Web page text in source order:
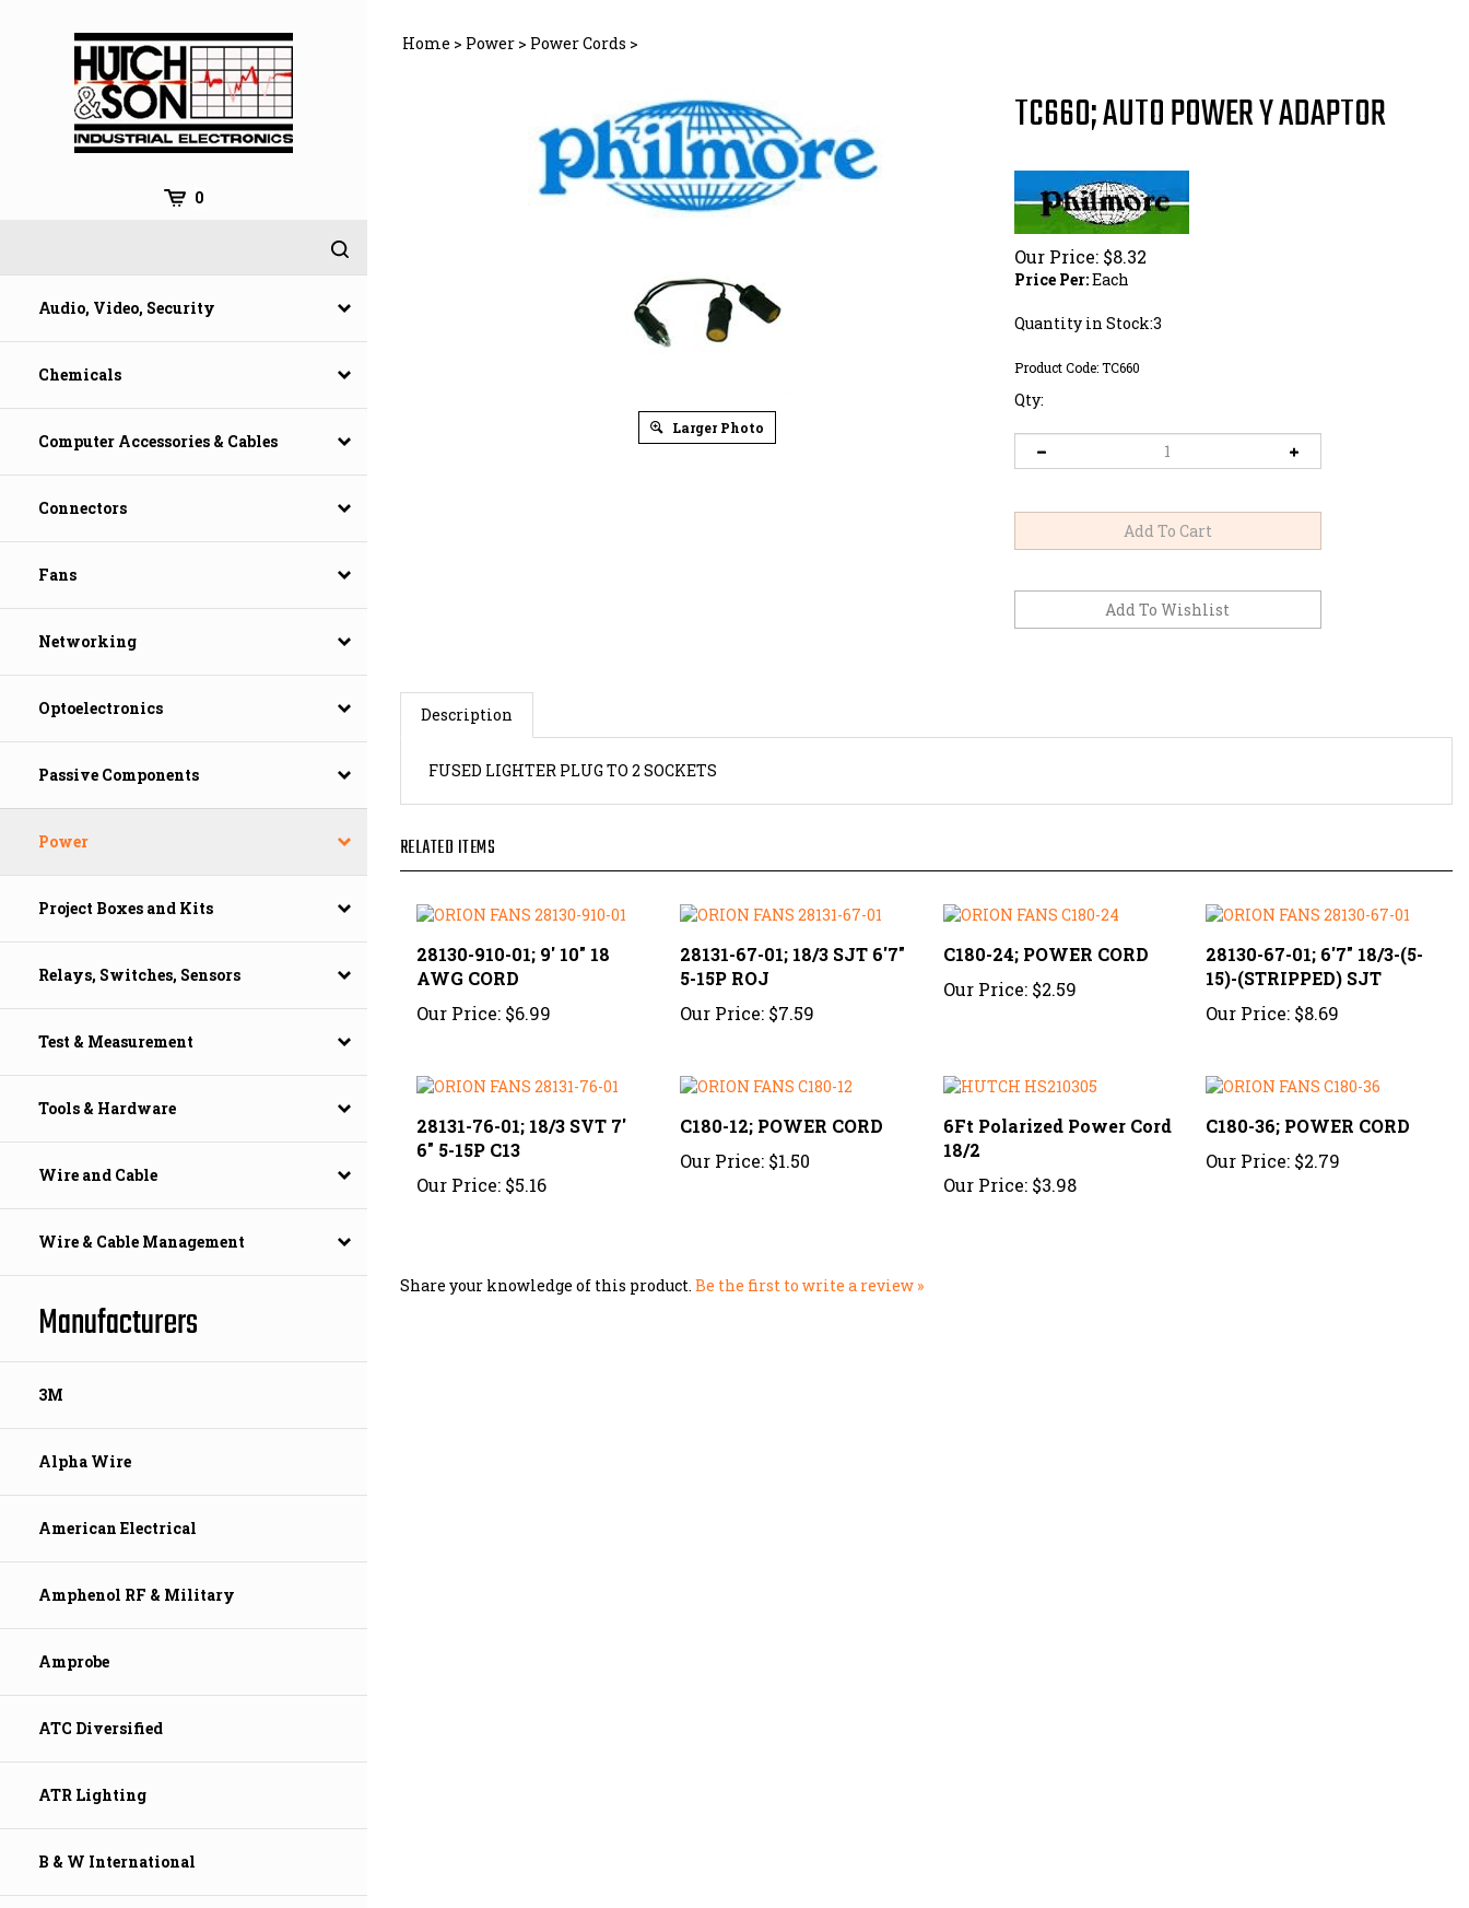
0
Audio, Video, Security
Chemicals
Computer Accessories & Cables
Connectors
Fans
Networking
Optoelectronics
Passive Components
Power
Project Boxes and Kits
Relays, Switches, Sensors
Test & Measurement
Tools & Hardware
Wire and Cable
Wire & Cable Management
Manufacturers
3M
Alpha Wire
American Electrical
Amphenol RF & Military
Amprobe
ATC Diversified
ATR Lighting
B & W International
Home > Power > Power Cords >
Larger Photo
TC660; AUTO POWER Y ADAPTOR
Our Price: $8.32
Price Per:Each
Quantity in Stock:3
Product Code:TC660
Qty:
Description
AWG CORD
Our Price:$6.99
5-15P ROJ
Our Price:$7.59
Our Price:$2.59
15)-(STRIPPED) SJT
Our Price:$8.69
6" 5-15P C13
Our Price:$5.16
Our Price:$1.50
18/2
Our Price:
Our Price:$2.79